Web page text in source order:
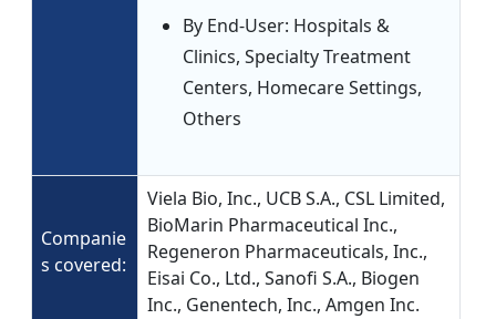
By End-User: Hospitals &
Clinics, Specialty Treatment
Centers, Homecare Settings,
Others
Companie
s covered:
Viela Bio, Inc., UCB S.A., CSL Limited,
BioMarin Pharmaceutical Inc.,
Regeneron Pharmaceuticals, Inc.,
Eisai Co., Ltd., Sanofi S.A., Biogen
Inc., Genentech, Inc., Amgen Inc.